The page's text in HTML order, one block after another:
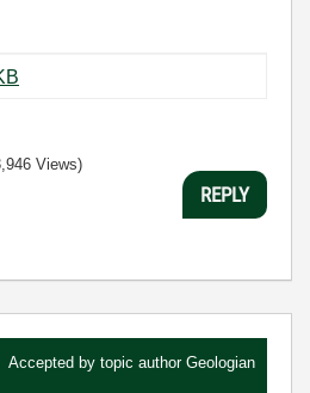
‏14 KB
Views)
REPLY
Accepted by topic author Geologian